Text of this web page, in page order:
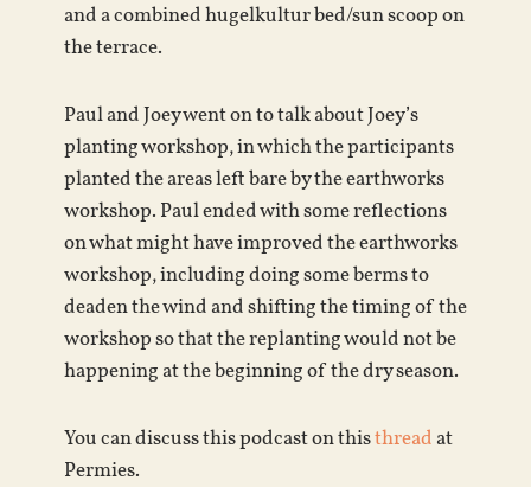
and a combined hugelkultur bed/sun scoop on
the terrace.
Paul and Joey went on to talk about Joey’s
planting workshop, in which the participants
planted the areas left bare by the earthworks
workshop. Paul ended with some reflections
on what might have improved the earthworks
workshop, including doing some berms to
deaden the wind and shifting the timing of the
workshop so that the replanting would not be
happening at the beginning of the dry season.
You can discuss this podcast on thisthread at
Permies.